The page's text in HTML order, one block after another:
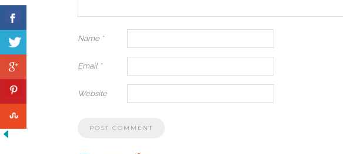
Name *
Email *
Website